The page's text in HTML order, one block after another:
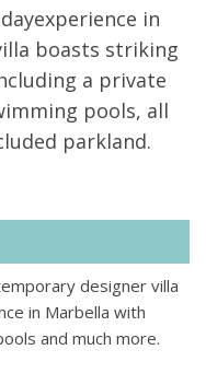
in
boasts striking
a private
pools, all
parkland.
designer villa
in Marbella with
and much more.